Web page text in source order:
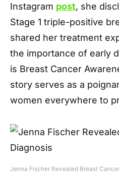
Instagram post, she
Stage 1 triple-positive
shared her treatment
the importance of early
is Breast Cancer
story serves as a
women everywhere to
Jenna Fischer Revealed Breast